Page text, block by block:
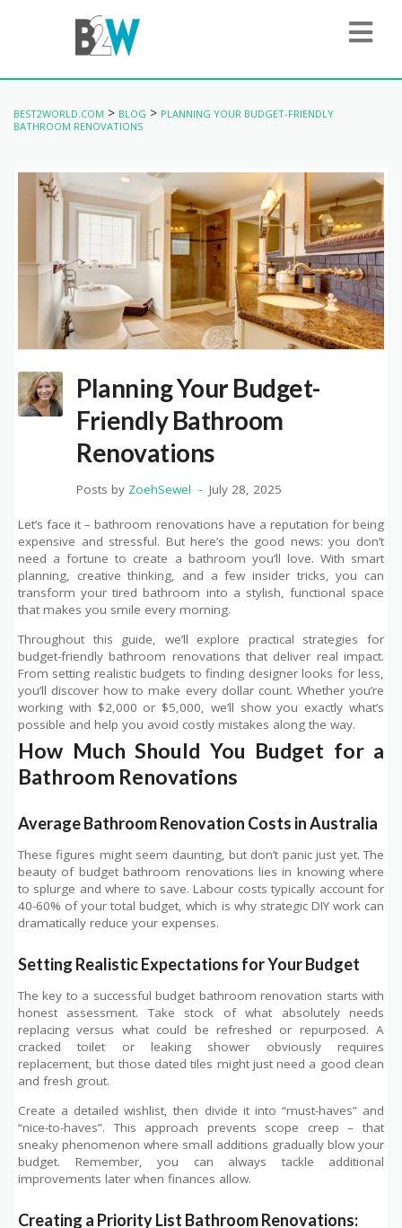
BEST2WORLD.COM > BLOG > PLANNING YOUR BUDGET-FRIENDLY
BATHROOM RENOVATIONS
Planning Your Budget-
Friendly Bathroom
Renovations
Posts by ZoehSewel July 28, 2025
Let’s face it – bathroom renovations have a reputation for being
expensive and stressful. But here’s the good news: you don’t
need a fortune to create a bathroom you’ll love. With smart
planning, creative thinking, and a few insider tricks, you can
transform your tired bathroom into a stylish, functional space
that makes you smile every morning.
Throughout this guide, we’ll explore practical strategies for
budget-friendly bathroom renovations that deliver real impact.
From setting realistic budgets to finding designer looks for less,
you’ll discover how to make every dollar count. Whether you’re
working with $2,000 or $5,000, we’ll show you exactly what’s
possible and help you avoid costly mistakes along the way.
How Much Should You Budget for a
Bathroom Renovations
Average Bathroom Renovation Costs in Australia
These figures might seem daunting, but don’t panic just yet. The
beauty of budget bathroom renovations lies in knowing where
to splurge and where to save. Labour costs typically account for
40-60% of your total budget, which is why strategic DIY work can
dramatically reduce your expenses.
Setting Realistic Expectations for Your Budget
The key to a successful budget bathroom renovation starts with
honest assessment. Take stock of what absolutely needs
replacing versus what could be refreshed or repurposed. A
cracked toilet or leaking shower obviously requires
replacement, but those dated tiles might just need a good clean
and fresh grout.
Create a detailed wishlist, then divide it into “must-haves” and
“nice-to-haves”. This approach prevents scope creep – that
sneaky phenomenon where small additions gradually blow your
budget. Remember, you can always tackle additional
improvements later when finances allow.
Creating a Priority List Bathroom Renovations: